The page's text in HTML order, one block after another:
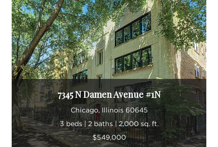
In his spare time, Luis enjoys volunteering for the
associate board at The Merit School of Music,
exploring Chicago's expansive food scene, and
spending time at the beach with his miniature
Siberian Husky.
Bilingual “ English and Spanish
Member, The OSC team
Member, Chicago Association of
REALTORS
7345 N Damen Avenue #1N
Chicago, Illinois 60645
3 beds | 2 baths | 2,000 sq. ft.
$549,000